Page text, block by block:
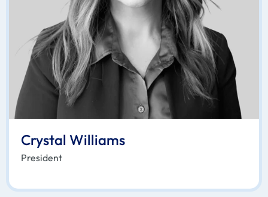
Crystal Williams
President